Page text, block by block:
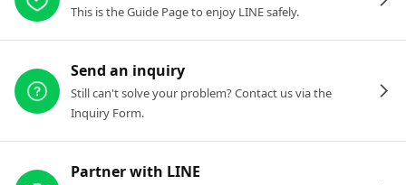
This is the Guide Page to enjoy LINE safely.
Send an inquiry
Still can't solve your problem? Contact us via the
Inquiry Form.
Partner with LINE